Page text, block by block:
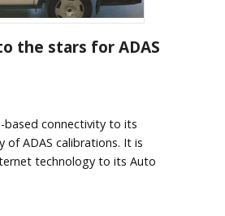
the stars for ADAS
based connectivity to its
ADAS calibrations. It is
technology to its Auto